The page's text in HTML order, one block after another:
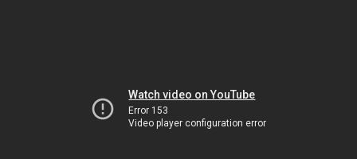
Watch video on YouTube
Error 153
Video player configuration error